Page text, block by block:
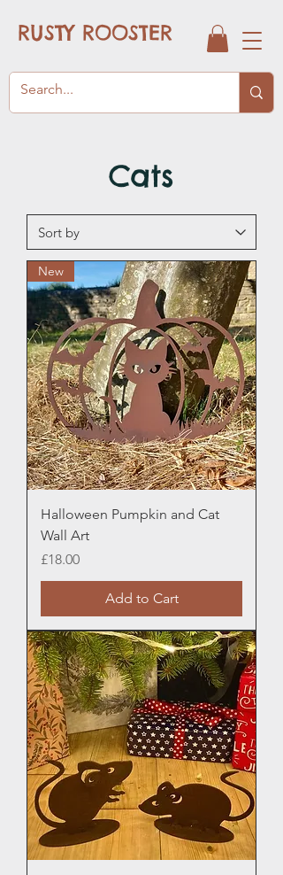
RUSTY ROOSTER
Cats
New
Halloween Pumpkin and Cat
Wall Art
Price
£18.00
Add to Cart